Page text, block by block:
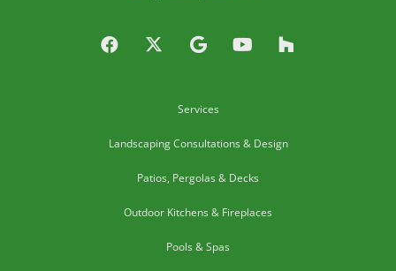
Services
Landscaping Consultations & Design
Patios, Pergolas & Decks
Outdoor Kitchens & Fireplaces
Pools & Spas